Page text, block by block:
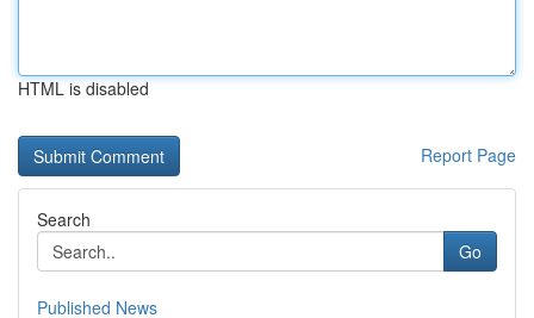
HTML is disabled
Report Page
Search
Go
Published News